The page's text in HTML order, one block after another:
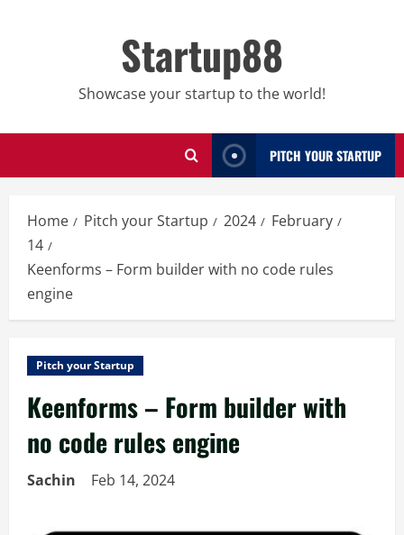
Startup88
Showcase your startup to the world!
PITCH YOUR STARTUP
Home Pitch your Startup 2024
February
14
Keenforms – Form builder with no code rules
engine
Pitch your Startup
Keenforms – Form builder with
no code rules engine
Sachin Feb 14, 2024